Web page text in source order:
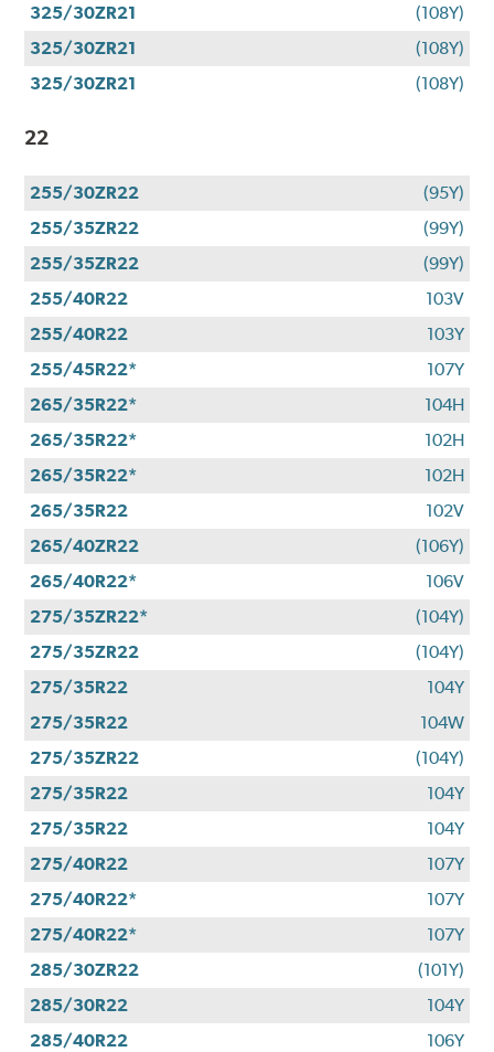
325/30ZR21
(108Y)
325/30ZR21
(108Y)
325/30ZR21
(108Y)
22
255/30ZR22
(95Y)
255/35ZR22
(99Y)
255/35ZR22
(99Y)
255/40R22
103V
255/40R22
103Y
255/45R22*
107Y
265/35R22*
104H
265/35R22*
102H
265/35R22*
102H
265/35R22
102V
265/40ZR22
(106Y)
265/40R22*
106V
275/35ZR22*
(104Y)
275/35ZR22
(104Y)
275/35R22
104Y
275/35R22
104W
275/35ZR22
(104Y)
275/35R22
104Y
275/35R22
104Y
275/40R22
107Y
275/40R22*
107Y
275/40R22*
107Y
285/30ZR22
(101Y)
285/30R22
104Y
285/40R22
106Y